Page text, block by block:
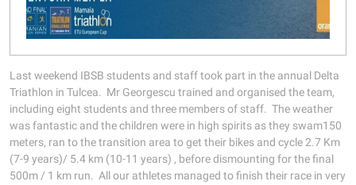
Last weekend IBSB students and staff took part in the annual Delta
Triathlon in Tulcea. Mr Georgescu trained and organised the team,
including eight students and three members of staff. The weather
was fantastic and the children were in high spirits as they swam150
meters, ran to the transition area to get their bikes and cycle 2.7 Km
(7-9 years)/ 5.4 km (10-11 years) , before dismounting for the final
500m / 1 km run. All our athletes managed to finish their race in very